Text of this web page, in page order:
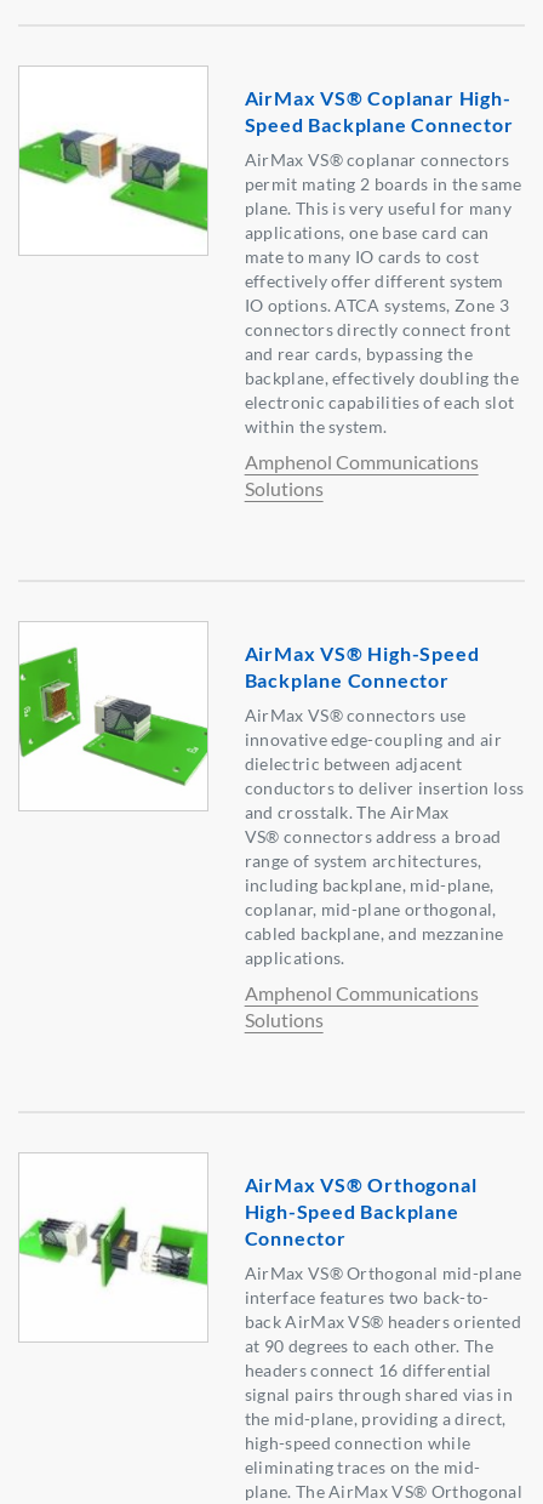
AirMax VS® Coplanar High-
Speed Backplane Connector
AirMax VS® coplanar connectors
permit mating 2 boards in the same
plane. This is very useful for many
applications, one base card can
mate to many IO cards to cost
effectively offer different system
IO options. ATCA systems, Zone 3
connectors directly connect front
and rear cards, bypassing the
backplane, effectively doubling the
electronic capabilities of each slot
within the system.
Amphenol Communications
Solutions
AirMax VS® High-Speed
Backplane Connector
AirMax VS® connectors use
innovative edge-coupling and air
dielectric between adjacent
conductors to deliver insertion loss
and crosstalk. The AirMax
VS® connectors address a broad
range of system architectures,
including backplane, mid-plane,
coplanar, mid-plane orthogonal,
cabled backplane, and mezzanine
applications.
Amphenol Communications
Solutions
AirMax VS® Orthogonal
High-Speed Backplane
Connector
AirMax VS® Orthogonal mid-plane
interface features two back-to-
back AirMax VS® headers oriented
at 90 degrees to each other. The
headers connect 16 differential
signal pairs through shared vias in
the mid-plane, providing a direct,
high-speed connection while
eliminating traces on the mid-
plane. The AirMax VS® Orthogonal